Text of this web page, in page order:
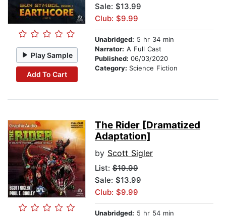
Play Sample
Add To Cart
Sale: $13.99
Club: $9.99
Unabridged: 5 hr 34 min
Narrator: A Full Cast
Published: 06/03/2020
Category: Science Fiction
The Rider [Dramatized
Adaptation]
by Scott Sigler
List: $19.99
Sale: $13.99
Club: $9.99
Unabridged: 5 hr 54 min